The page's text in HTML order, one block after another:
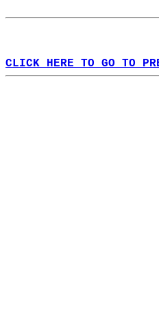
CLICK HERE TO GO TO